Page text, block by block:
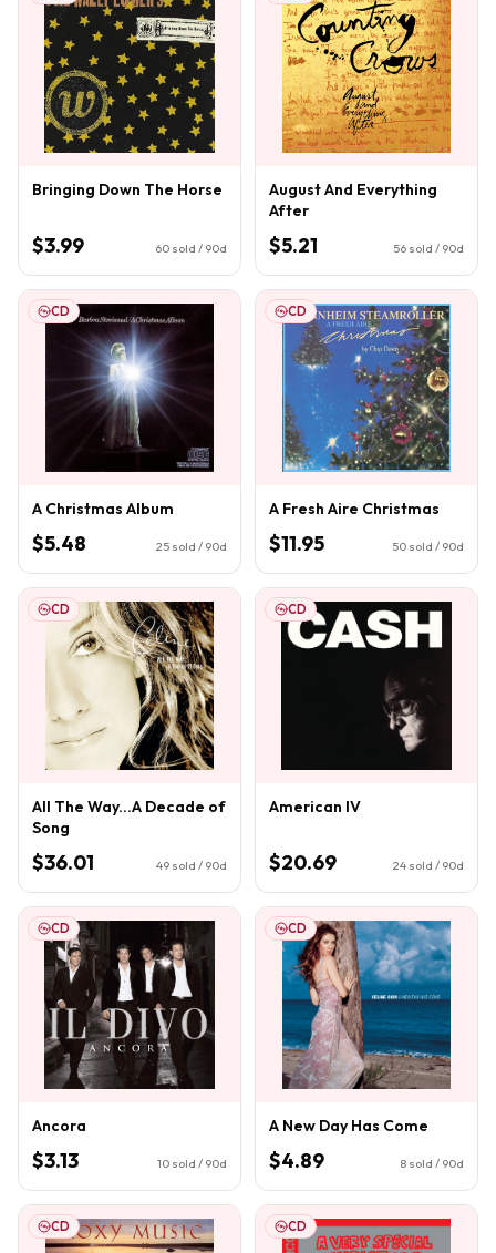
Bringing Down The Horse
$3.99 60 sold / 90d
August And Everything
After
$5.21 56 sold / 90d
CD
A Christmas Album
$5.48 25 sold / 90d
CD
A Fresh Aire Christmas
$11.95 50 sold / 90d
CD
All The Way...A Decade of
Song
$36.01 49 sold / 90d
CD
American IV
$20.69 24 sold / 90d
CD
Ancora
$3.13 10 sold / 90d
CD
A New Day Has Come
$4.89 8 sold / 90d
CD CD